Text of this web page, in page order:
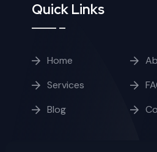
Quick Links
Home
Services
Blog